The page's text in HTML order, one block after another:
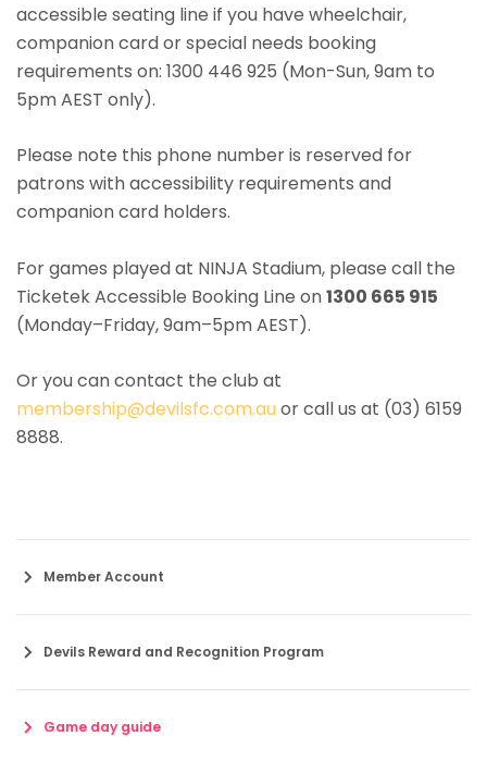
accessible seating line if you have wheelchair,
companion card or special needs booking
requirements on: 1300 446 925 (Mon-Sun, 9am to
5pm AEST only).
Please note this phone number is reserved for
patrons with accessibility requirements and
companion card holders.
For games played at NINJA Stadium, please call the
Ticketek Accessible Booking Line on1300 665 915
(Monday–Friday, 9am–5pm AEST).
Or you can contact the club at
membership@devilsfc.com.auor call us at (03) 6159
8888.
Member Account
Devils Reward and Recognition Program
Game day guide